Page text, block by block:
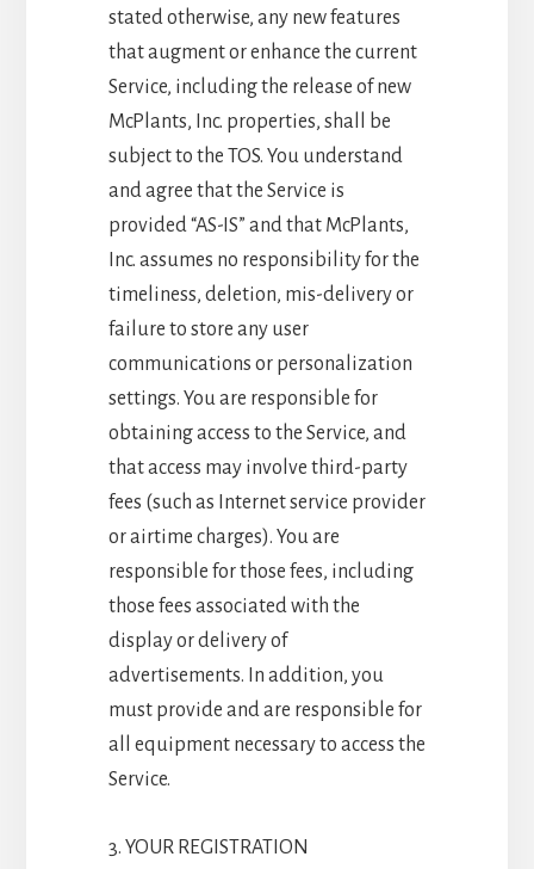
stated otherwise, any new features
that augment or enhance the current
Service, including the release of new
McPlants, Inc. properties, shall be
subject to the TOS. You understand
and agree that the Service is
provided “AS-IS” and that McPlants,
Inc. assumes no responsibility for the
timeliness, deletion, mis-delivery or
failure to store any user
communications or personalization
settings. You are responsible for
obtaining access to the Service, and
that access may involve third-party
fees (such as Internet service provider
or airtime charges). You are
responsible for those fees, including
those fees associated with the
display or delivery of
advertisements. In addition, you
must provide and are responsible for
all equipment necessary to access the
Service.
3. YOUR REGISTRATION